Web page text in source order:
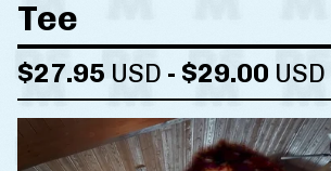
Tee
$27.95 USD - $29.00 USD